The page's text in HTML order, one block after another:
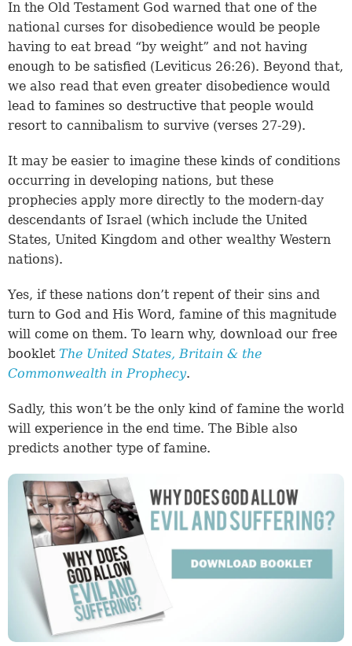
In the Old Testament God warned that one of the
national curses for disobedience would be people
having to eat bread “by weight” and not having
enough to be satisfied (Leviticus 26:26). Beyond that,
we also read that even greater disobedience would
lead to famines so destructive that people would
resort to cannibalism to survive (verses 27-29).
It may be easier to imagine these kinds of conditions
occurring in developing nations, but these
prophecies apply more directly to the modern-day
descendants of Israel (which include the United
States, United Kingdom and other wealthy Western
nations).
Yes, if these nations don’t repent of their sins and
turn to God and His Word, famine of this magnitude
will come on them. To learn why, download our free
booklet The United States, Britain & the
Commonwealth in Prophecy.
Sadly, this won’t be the only kind of famine the world
will experience in the end time. The Bible also
predicts another type of famine.